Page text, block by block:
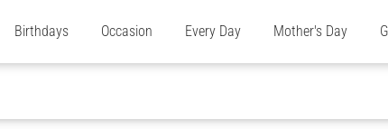
Birthdays Occasion Every Day Mother's Day